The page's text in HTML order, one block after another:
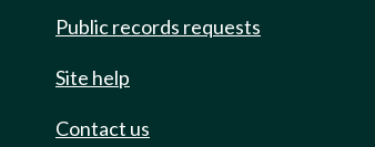
Public records requests
Site help
Contact us